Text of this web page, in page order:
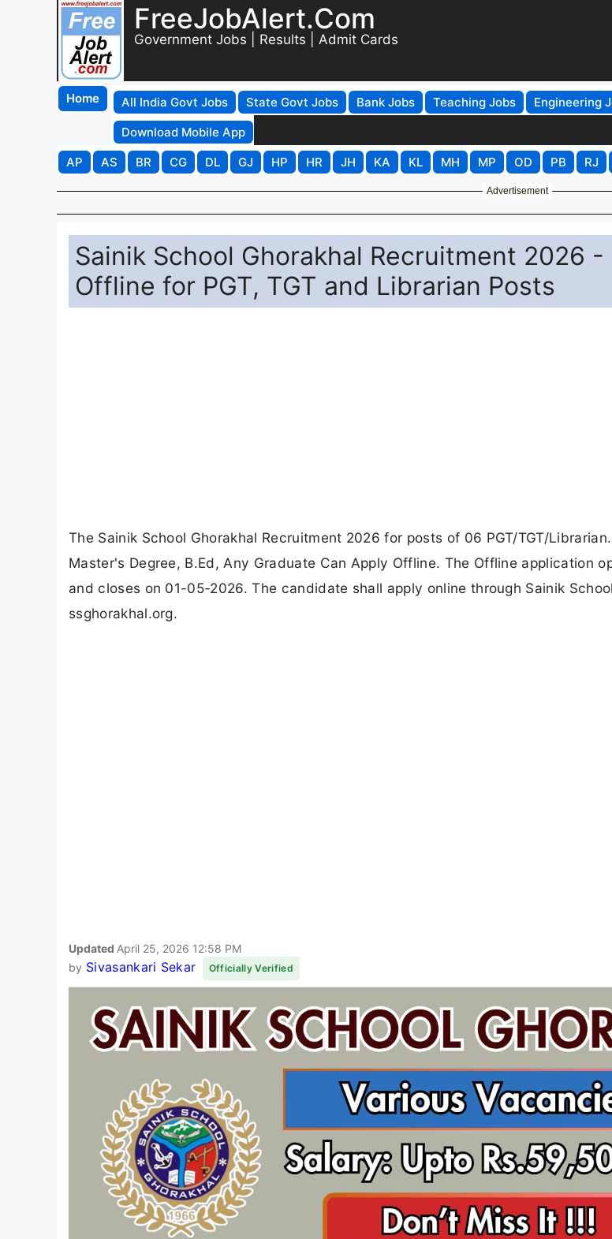
FreeJobAlert.Com
Government Jobs | Results | Admit Cards
Home All India Govt Jobs State Govt Jobs Bank Jobs Teaching Jobs Engineering
Download Mobile App
AP
AS BR CG DL GJ HP HR JH KA KL MH MP OD PB RJ
Advertisement
Sainik School Ghorakhal Recruitment 2026
Offline for PGT, TGT and Librarian Posts
The Sainik School Ghorakhal Recruitment 2026 for posts of 06 PGT/TGT/
Master's Degree, B.Ed, Any Graduate Can Apply Offline. The Offline application
and closes on 01-05-2026. The candidate shall apply online through Sainik
ssghorakhal.org.
Updated April 25, 2026 12:58 PM
by Sivasankari Sekar Officially Verified